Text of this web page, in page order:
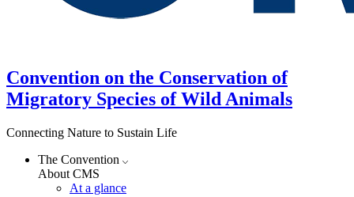
Convention on the Conservation of
Migratory Species of Wild Animals
Connecting Nature to Sustain Life
The Convention
About CMS
At a glance